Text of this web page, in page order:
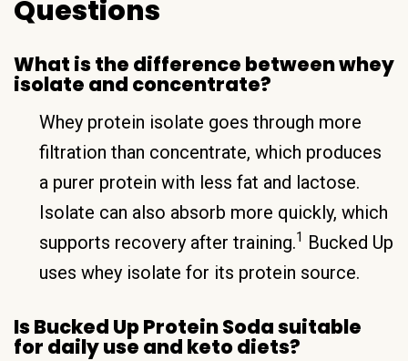
Questions
What is the difference between whey
isolate and concentrate?
Whey protein isolate goes through more
filtration than concentrate, which produces
a purer protein with less fat and lactose.
Isolate can also absorb more quickly, which
supports recovery after training.1 Bucked Up
uses whey isolate for its protein source.
Is Bucked Up Protein Soda suitable
for daily use and keto diets?